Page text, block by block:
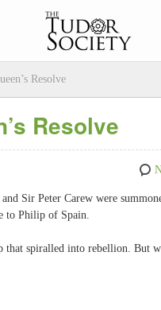
Resolve
Resolve
Sir Peter Carew were
to Philip of Spain.
spiralled into rebellion. But